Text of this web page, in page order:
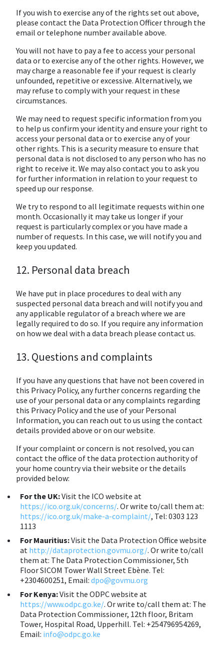
If you wish to exercise any of the rights set out above,
please contact the Data Protection Officer through the
email or telephone number available above.
You will not have to pay a fee to access your personal
data or to exercise any of the other rights. However, we
may charge a reasonable fee if your request is clearly
unfounded, repetitive or excessive. Alternatively, we
may refuse to comply with your request in these
circumstances.
We may need to request specific information from you
to help us confirm your identity and ensure your right to
access your personal data or to exercise any of your
other rights. This is a security measure to ensure that
personal data is not disclosed to any person who has no
right to receive it. We may also contact you to ask you
for further information in relation to your request to
speed up our response.
We try to respond to all legitimate requests within one
month. Occasionally it may take us longer if your
request is particularly complex or you have made a
number of requests. In this case, we will notify you and
keep you updated.
12. Personal data breach
We have put in place procedures to deal with any
suspected personal data breach and will notify you and
any applicable regulator of a breach where we are
legally required to do so. If you require any information
on how we deal with a data breach please contact us.
13. Questions and complaints
If you have any questions that have not been covered in
this Privacy Policy, any further concerns regarding the
use of your personal data or any complaints regarding
this Privacy Policy and the use of your Personal
Information, you can reach out to us using the contact
details provided above or on our website.
If your complaint or concern is not resolved, you can
contact the office of the data protection authority of
your home country via their website or the details
provided below:
For the UK:Visit the ICO website at
https://ico.org.uk/concerns/. Or write to/call them at:
https://ico.org.uk/make-a-complaint/, Tel: 0303 123
1113
For Mauritius:Visit the Data Protection Office website
at http://dataprotection.govmu.org/. Or write to/call
them at: The Data Protection Commissioner, 5th
Floor SICOM Tower Wall Street Ebène. Tel:
+2304600251, Email: dpo@govmu.org
For Kenya:Visit the ODPC website at
https://www.odpc.go.ke/. Or write to/call them at: The
Data Protection Commissioner, 12th floor, Britam
Tower, Hospital Road, Upperhill. Tel: +254796954269,
Email: info@odpc.go.ke